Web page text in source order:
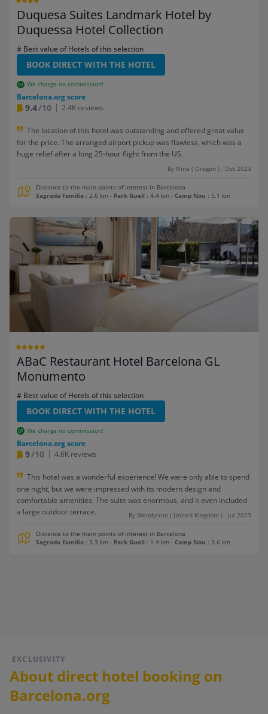
Duquesa Suites Landmark Hotel by
Duquessa Hotel Collection
# Best value of Hotels of this selection
BOOK DIRECT WITH THE HOTEL
We charge no commission!
Barcelona.org score
9.4/10 2.4K reviews
The location of this hotel was outstanding and offered great value
for the price. The arranged airport pickup was flawless, which was a
huge relief after a long 25-hour flight from the US.
By Nina ( Oregon ) - Oct 2023
Distance to the main points of interest in Barcelona
Sagrada Familia : 2.6 km - Park Guell : 4.4 km - Camp Nou : 5.1 km
ABaC Restaurant Hotel Barcelona GL
Monumento
# Best value of Hotels of this selection
BOOK DIRECT WITH THE HOTEL
We charge no commission!
Barcelona.org score
9/10 4.6K reviews
This hotel was a wonderful experience! We were only able to spend
one night, but we were impressed with its modern design and
comfortable amenities. The suite was enormous, and it even included
a large outdoor terrace.
By Wendytron ( United Kingdom ) - Jul 2023
Distance to the main points of interest in Barcelona
Sagrada Familia : 3.3 km - Park Guell : 1.4 km - Camp Nou : 3.6 km
EXCLUSIVITY
About direct hotel booking on
Barcelona.org